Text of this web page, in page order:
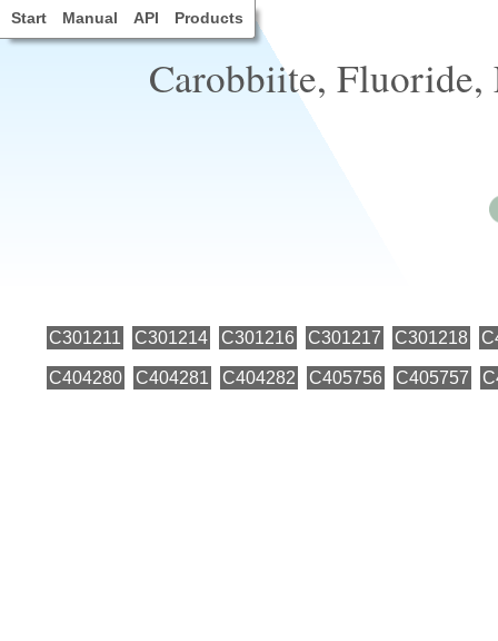
Start Manual API Products
Carobbiite, Fluoride,
C301211 C301214 C301216 C301217 C301218
C404280 C404281 C404282 C405756 C405757